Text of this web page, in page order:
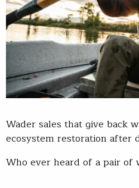
Wader sales that give back
ecosystem restoration after
Who ever heard of a pair of